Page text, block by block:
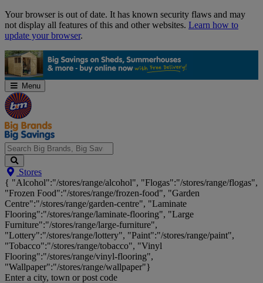
Skip
Navigation
Your browser is out of date. It has known security flaws and may
not display all features of this and other websites. Learn how to
update your browser.
Menu
Search
Big
Brands,
Big
Savings...
Stores
{ "Alcohol":"/stores/range/alcohol", "Flogas":"/stores/range/flogas",
"Frozen Food":"/stores/range/frozen-food", "Garden
Centre":"/stores/range/garden-centre", "Laminate
Flooring":"/stores/range/laminate-flooring", "Large
Furniture":"/stores/range/large-furniture",
"Lottery":"/stores/range/lottery", "Paint":"/stores/range/paint",
"Tobacco":"/stores/range/tobacco", "Vinyl
Flooring":"/stores/range/vinyl-flooring",
"Wallpaper":"/stores/range/wallpaper"}
Enter a city, town or post code